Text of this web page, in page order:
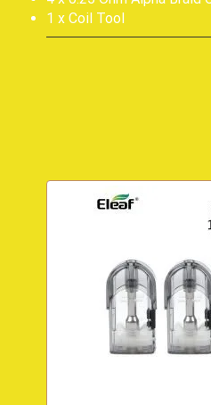
1 x Coil Tool